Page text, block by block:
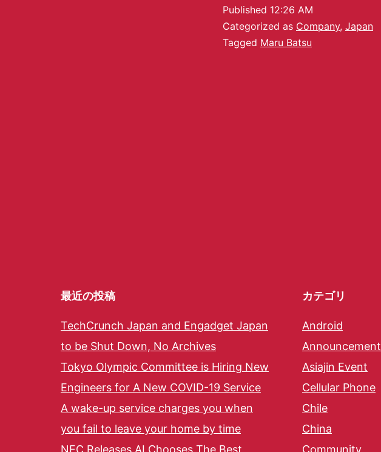
Published 12:26 AM
Categorized as Company, Japan
Tagged Maru Batsu
最近の投稿
TechCrunch Japan and Engadget Japan
to be Shut Down, No Archives
Tokyo Olympic Committee is Hiring New
Engineers for A New COVID-19 Service
A wake-up service charges you when
you fail to leave your home by time
NEC Releases AI Chooses The Best
カテゴリ
Android
Announcement
Asiajin Event
Cellular Phone
Chile
China
Community